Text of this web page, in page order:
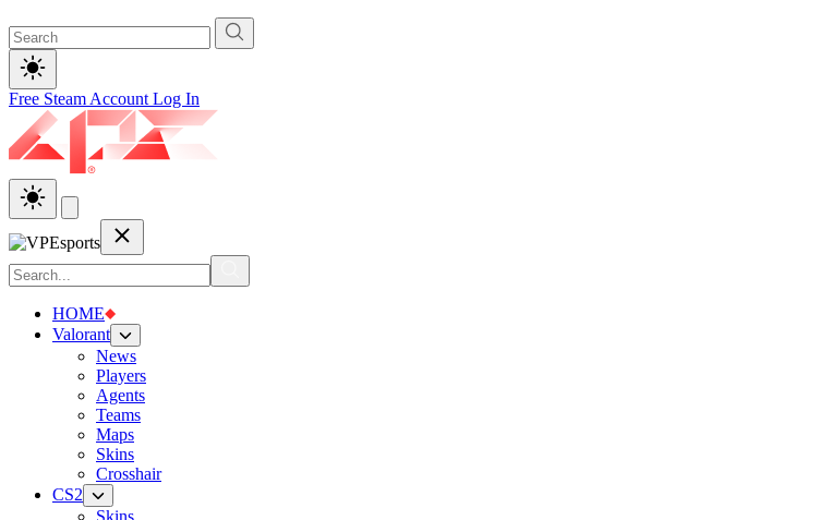
Free Steam Account Log In
HOME
Valorant
News
Players
Agents
Teams
Maps
Skins
Crosshair
CS2
Skins